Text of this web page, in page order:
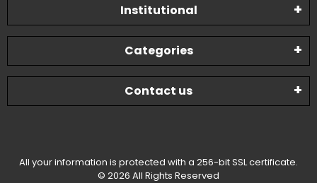
Institutional
Categories
Contact us
All your information is protected with a 256-bit SSL certificate.
© 2026 All Rights Reserved